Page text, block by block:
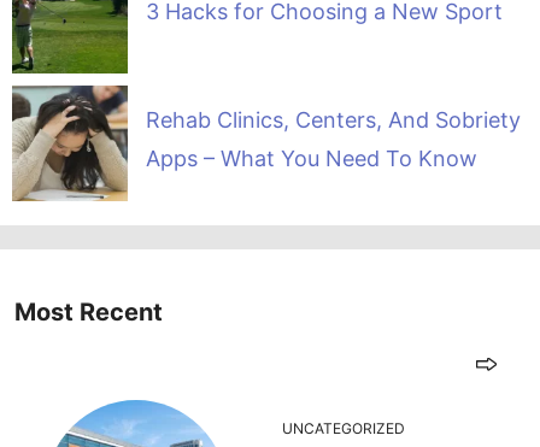
3 Hacks for Choosing a New Sport
Rehab Clinics, Centers, And Sobriety
Apps – What You Need To Know
Most Recent
UNCATEGORIZED